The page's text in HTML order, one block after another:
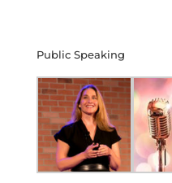
Public Speaking